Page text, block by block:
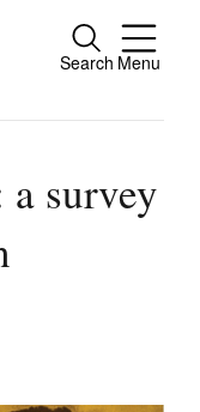
Search Menu
Close
survey